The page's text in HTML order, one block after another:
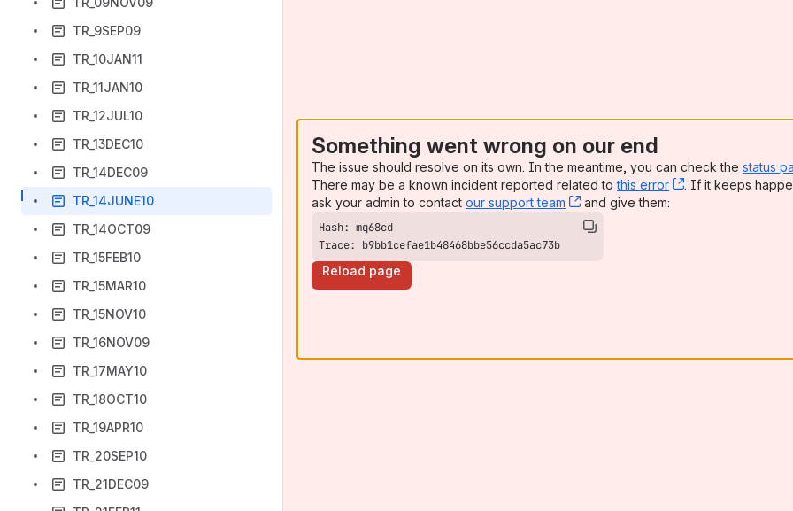
TR_9SEP09
TR_10JAN11
TR_11JAN10
TR_12JUL10
TR_13DEC10
TR_14DEC09
TR_14JUNE10
TR_14OCT09
TR_15FEB10
TR_15MAR10
TR_15NOV10
TR_16NOV09
TR_17MAY10
TR_18OCT10
TR_19APR10
TR_20SEP10
TR_21DEC09
Something went wrong on our end
The issue should resolve on its own. In the meantime, you can check the status
There may be a known incident reported related tothis error , (opens new
. If it keeps
ask your admin to contact our support team , (opens new window)
and give them:
Trace: b9bb1cefae1b48468bbe56ccda5ac73b
Reload page